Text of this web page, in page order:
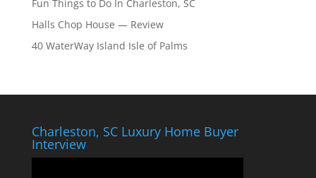
Fun Things to Do In Charleston, SC
Halls Chop House — Review
40 WaterWay Island Isle of Palms
Charleston, SC Luxury Home Buyer
Interview